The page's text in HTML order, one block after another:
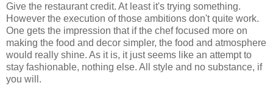
Give the restaurant credit. At least it's trying something.
However the execution of those ambitions don't quite work.
One gets the impression that if the chef focused more on
making the food and decor simpler, the food and atmosphere
would really shine. As it is, it just seems like an attempt to
stay fashionable, nothing else. All style and no substance, if
you will.